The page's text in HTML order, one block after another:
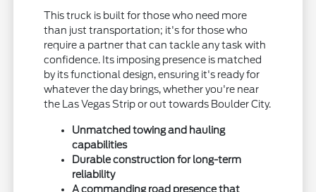
This truck is built for those who need more
than just transportation; it's for those who
require a partner that can tackle any task with
confidence. Its imposing presence is matched
by its functional design, ensuring it's ready for
whatever the day brings, whether you're near
the Las Vegas Strip or out towards Boulder City.
Unmatched towing and hauling
capabilities
Durable construction for long-term
reliability
A commanding road presence that